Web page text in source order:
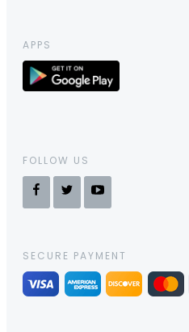
APPS
FOLLOW US
SECURE PAYMENT